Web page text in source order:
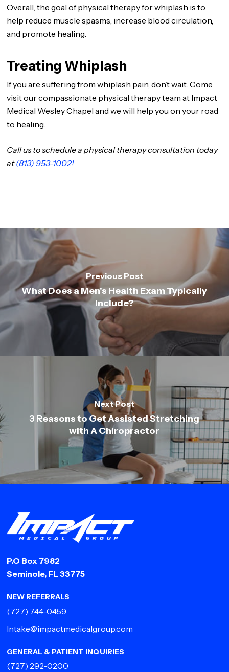
Overall, the goal of physical therapy for whiplash is to
help reduce muscle spasms, increase blood circulation,
and promote healing.
Treating Whiplash
If you are suffering from whiplash pain, don’t wait. Come
visit our compassionate physical therapy team at Impact
Medical Wesley Chapel and we will help you on your road
to healing.
Call us to schedule a physical therapy consultation today
at(813) 953-1002!
Previous Post
What Does a Men's Health Exam Typically
Include?
Next Post
3 Reasons to Get Assisted Stretching
with A Chiropractor
P.O Box 7982
Seminole, FL 33775
NEW REFERRALS
(727) 744-0459
Intake@impactmedicalgroup.com
GENERAL & PATIENT INQUIRIES
(727) 292-0200